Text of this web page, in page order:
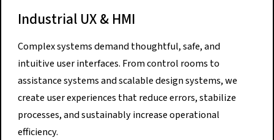
Industrial UX & HMI
Complex systems demand thoughtful, safe, and
intuitive user interfaces. From control rooms to
assistance systems and scalable design systems, we
create user experiences that reduce errors, stabilize
processes, and sustainably increase operational
efficiency.